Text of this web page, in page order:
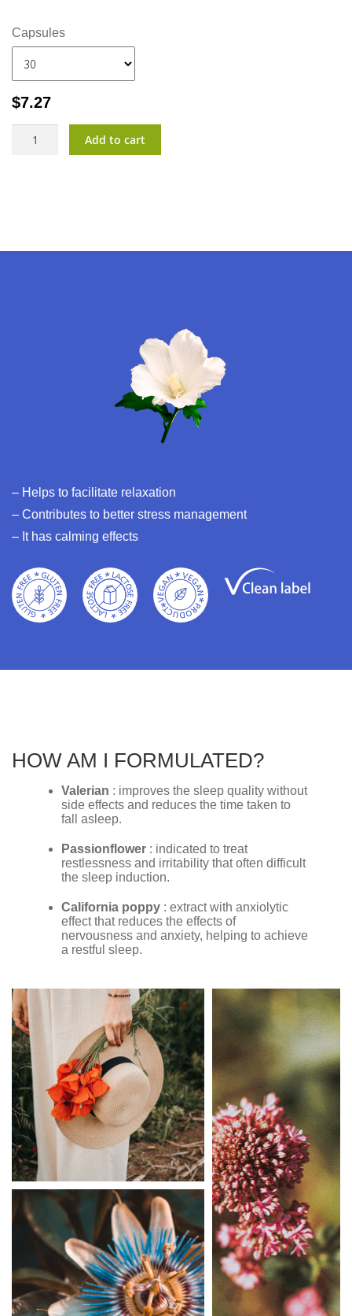
Capsules
$7.27
quantity
Add to cart
– Helps to facilitate relaxation
– Contributes to better stress management
– It has calming effects
HOW AM I FORMULATED?
Valerian : improves the sleep quality without
side effects and reduces the time taken to
fall asleep.
Passionflower : indicated to treat
restlessness and irritability that often difficult
the sleep induction.
California poppy : extract with anxiolytic
effect that reduces the effects of
nervousness and anxiety, helping to achieve
a restful sleep.